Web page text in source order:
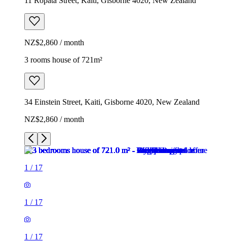
NZ$2,860 / month
3 rooms house of 721m²
34 Einstein Street, Kaiti, Gisborne 4020, New Zealand
NZ$2,860 / month
1 / 17
1 / 17
1 / 17